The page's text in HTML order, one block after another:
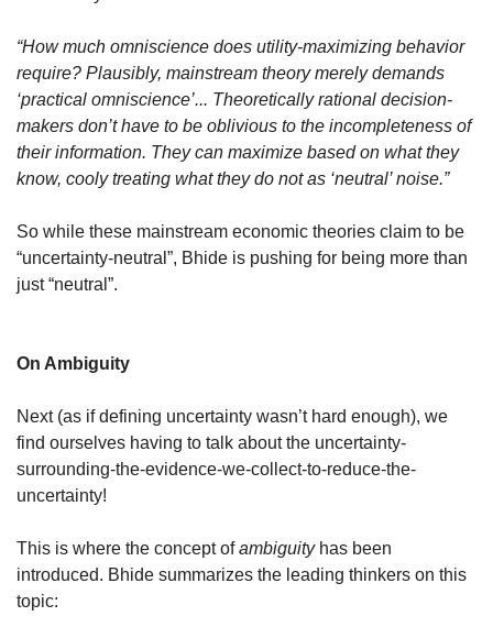
“How much omniscience does utility-maximizing behavior
require? Plausibly, mainstream theory merely demands
‘practical omniscience’... Theoretically rational decision-
makers don’t have to be oblivious to the incompleteness of
their information. They can maximize based on what they
know, cooly treating what they do not as ‘neutral’ noise.”
So while these mainstream economic theories claim to be
“uncertainty-neutral”, Bhide is pushing for being more than
just “neutral”.
On Ambiguity
Next (as if defining uncertainty wasn’t hard enough), we
find ourselves having to talk about the uncertainty-
surrounding-the-evidence-we-collect-to-reduce-the-
uncertainty!
This is where the concept of ambiguity has been
introduced. Bhide summarizes the leading thinkers on this
topic: